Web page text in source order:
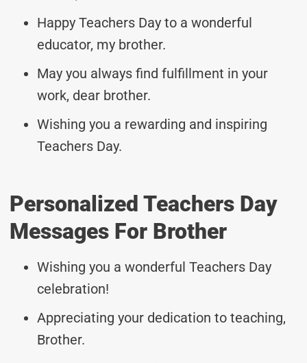
Happy Teachers Day to a wonderful
educator, my brother.
May you always find fulfillment in your
work, dear brother.
Wishing you a rewarding and inspiring
Teachers Day.
Personalized Teachers Day
Messages For Brother
Wishing you a wonderful Teachers Day
celebration!
Appreciating your dedication to teaching,
Brother.